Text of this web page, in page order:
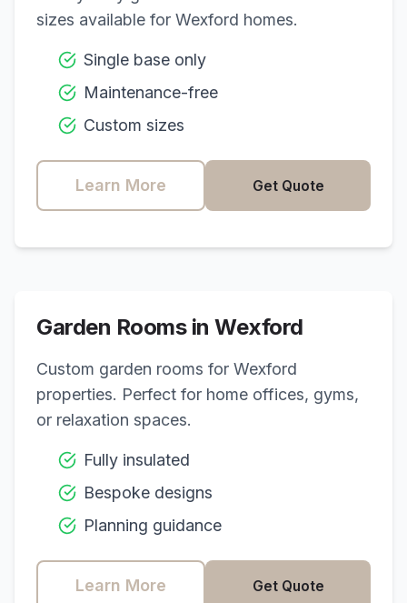
sizes available for Wexford homes.
Single base only
Maintenance-free
Custom sizes
Learn More Get Quote
Garden Rooms inWexford
Custom garden rooms for Wexford
properties. Perfect for home offices, gyms,
or relaxation spaces.
Fully insulated
Bespoke designs
Planning guidance
Learn More Get Quote